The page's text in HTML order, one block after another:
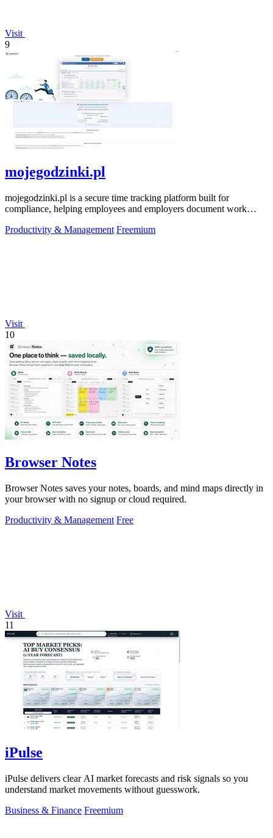
Visit
9
mojegodzinki.pl
mojegodzinki.pl is a secure time tracking platform built for
compliance, helping employees and employers document work
Productivity & Management Freemium
Visit
10
Browser Notes
Browser Notes saves your notes, boards, and mind maps directly in
your browser with no signup or cloud required.
Productivity & Management Free
Visit
11
iPulse
iPulse delivers clear AI market forecasts and risk signals so you
understand market movements without guesswork.
Business & Finance Freemium